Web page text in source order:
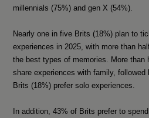
millennials (75%) and gen X (54%).
Nearly one in five Brits (18%) plan to
experiences in 2025, with more than
the best types of memories. More than
share experiences with family,
Brits (18%) prefer solo experiences.
In addition, 43% of Brits prefer to